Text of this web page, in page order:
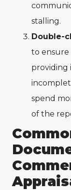
stalling.
Double-
to ensure
providing
spend
of the